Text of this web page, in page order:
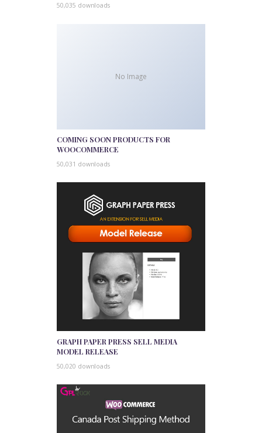
50,035 downloads
No Image
COMING SOON PRODUCTS FOR
WOOCOMMERCE
50,031 downloads
GRAPH PAPER PRESS SELL MEDIA
MODEL RELEASE
50,020 downloads